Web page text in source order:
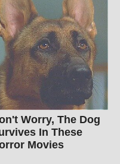
Worry, The Dog
In These
Movies